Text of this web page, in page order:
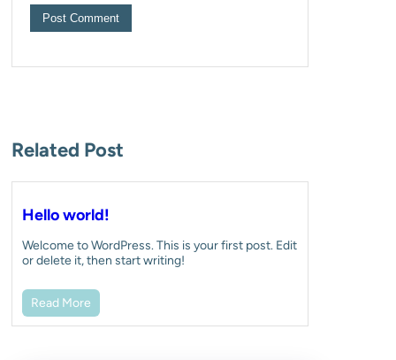
Related Post
Hello world!
Welcome to WordPress. This is your first post. Edit
or delete it, then start writing!
Read More